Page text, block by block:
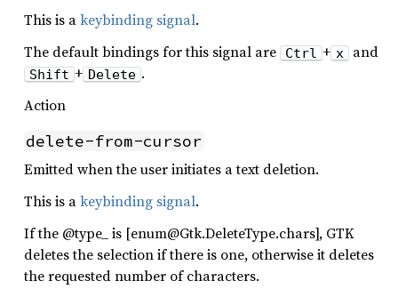
This is akeybinding signal.
The default bindings for this signal are
Ctrl + x and
Shift + Delete .
Action
delete-from-cursor
Emitted when the user initiates a text deletion.
This is akeybinding signal.
If the @type_ is [enum@Gtk.DeleteType.chars], GTK
deletes the selection if there is one, otherwise it deletes
the requested number of characters.